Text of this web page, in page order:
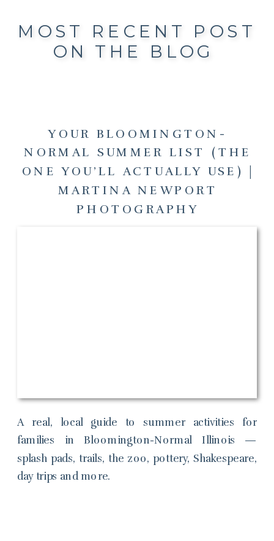
A real, local guide to summer activities for
families in Bloomington-Normal Illinois —
splash pads, trails, the zoo, pottery, Shakespeare,
day trips and more.
YOUR BLOOMINGTON-
NORMAL SUMMER LIST (THE
ONE YOU’LL ACTUALLY USE) |
MARTINA NEWPORT
PHOTOGRAPHY
MOST RECENT POST
ON THE BLOG